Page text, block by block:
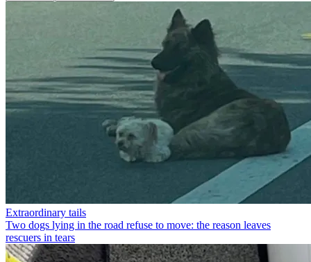
Extraordinary tails
Two dogs lying in the road refuse to move: the reason leaves
rescuers in tears